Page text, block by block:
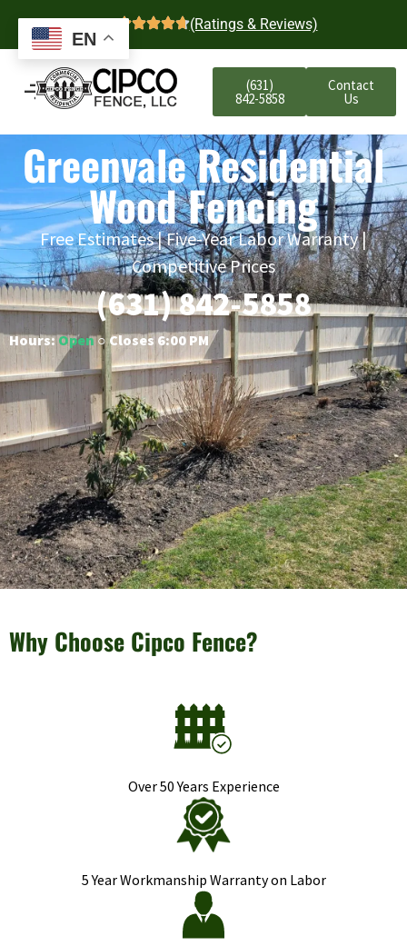
4.7 (Ratings & Reviews)
(631)
842-5858
Contact
Us
Greenvale Residential
Wood Fencing
Free Estimates | Five-Year Labor Warranty |
Competitive Prices
(631) 842-5858
Hours:Open○ Closes 6:00 PM
Why Choose Cipco Fence?
Over 50 Years Experience
5 Year Workmanship Warranty on Labor
EN